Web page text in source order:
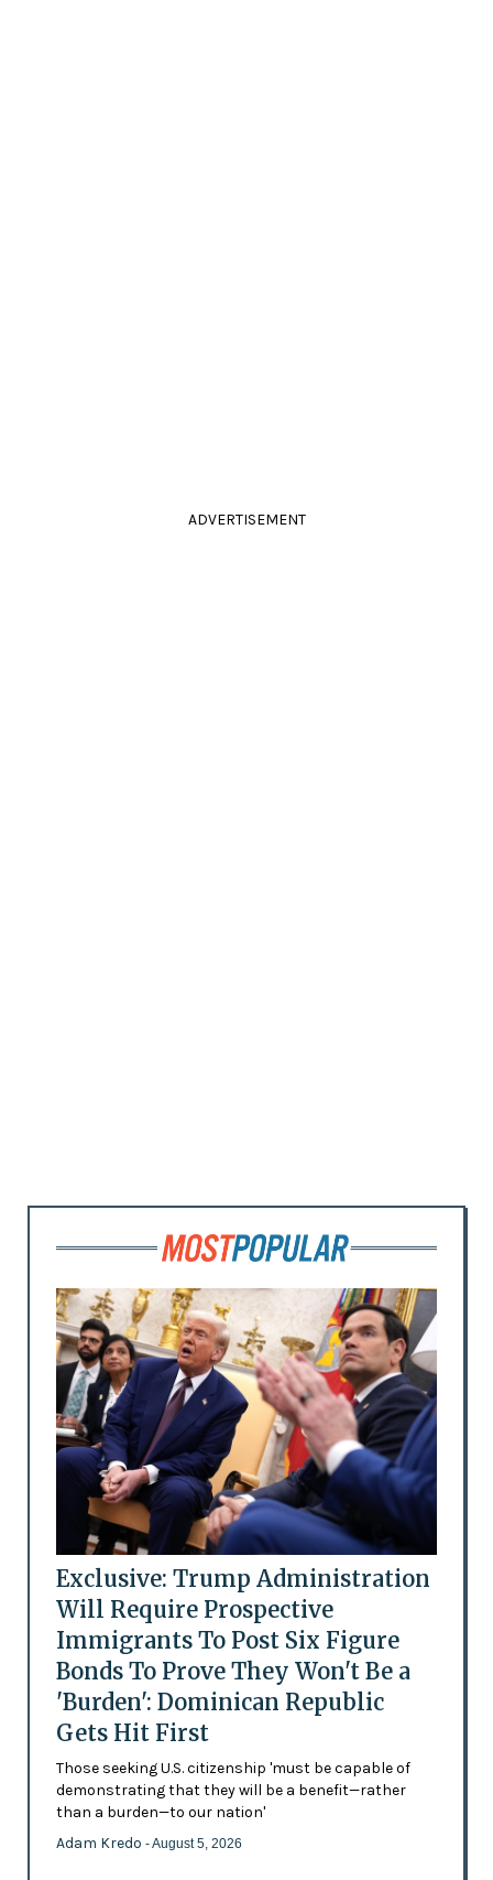
ADVERTISEMENT
Exclusive: Trump Administration
Will Require Prospective
Immigrants To Post Six Figure
Bonds To Prove They Won't Be a
'Burden': Dominican Republic
Gets Hit First
Those seeking U.S. citizenship 'must be capable of
demonstrating that they will be a benefit—rather
than a burden—to our nation'
Adam Kredo - August 5, 2026